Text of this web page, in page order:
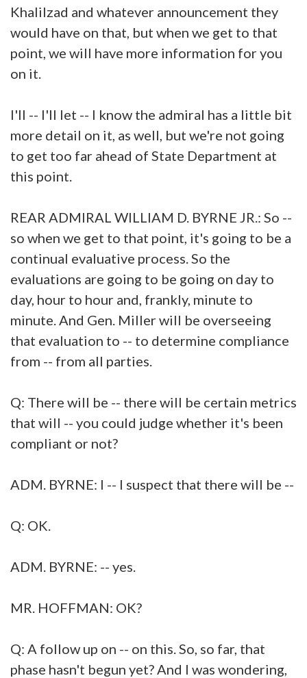
Khalilzad and whatever announcement they
would have on that, but when we get to that
point, we will have more information for you
on it.
I'll -- I'll let -- I know the admiral has a little bit
more detail on it, as well, but we're not going
to get too far ahead of State Department at
this point.
REAR ADMIRAL WILLIAM D. BYRNE JR.: So --
so when we get to that point, it's going to be a
continual evaluative process. So the
evaluations are going to be going on day to
day, hour to hour and, frankly, minute to
minute. And Gen. Miller will be overseeing
that evaluation to -- to determine compliance
from -- from all parties.
Q: There will be -- there will be certain metrics
that will -- you could judge whether it's been
compliant or not?
ADM. BYRNE: I -- I suspect that there will be --
Q: OK.
ADM. BYRNE: -- yes.
MR. HOFFMAN: OK?
Q: A follow up on -- on this. So, so far, that
phase hasn't begun yet? And I was wondering,